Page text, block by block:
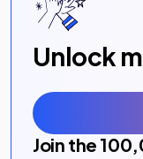
Unlock
Join the